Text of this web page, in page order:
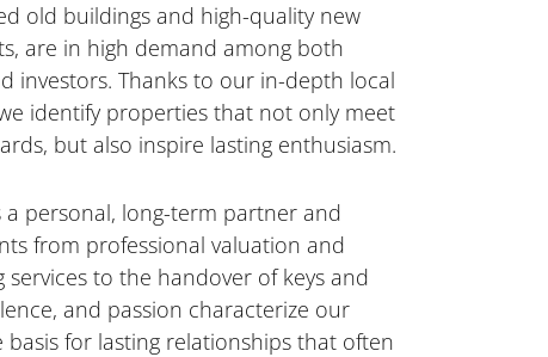
old buildings and high-quality new
are in high demand among both
investors. Thanks to our in-depth local
identify properties that not only meet
but also inspire lasting enthusiasm.
a personal, long-term partner and
from professional valuation and
to the handover of keys and
and passion characterize our
for lasting relationships that often